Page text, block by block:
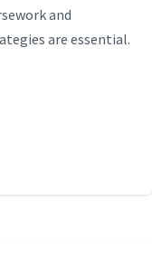
and
are essential.